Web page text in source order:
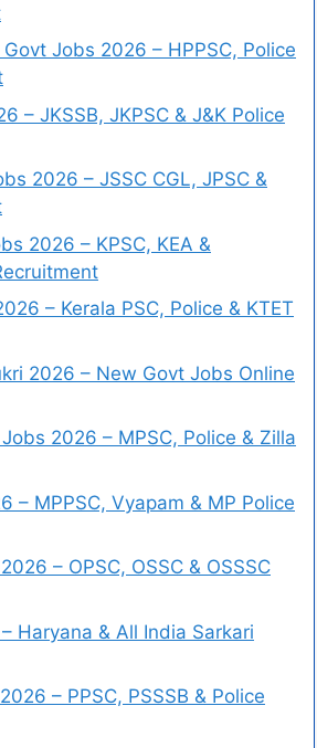
Jobs 2026 – HPPSC, Police
– JKSSB, JKPSC & J&K Police
2026 – JSSC CGL, JPSC &
2026 – KPSC, KEA &
– Kerala PSC, Police & KTET
2026 – New Govt Jobs Online
2026 – MPSC, Police & Zilla
– MPPSC, Vyapam & MP Police
– OPSC, OSSC & OSSSC
Haryana & All India Sarkari
– PPSC, PSSSB & Police